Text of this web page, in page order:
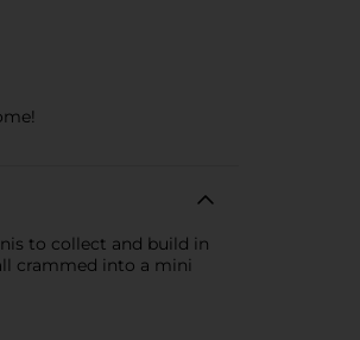
to collect and build in
crammed into a mini